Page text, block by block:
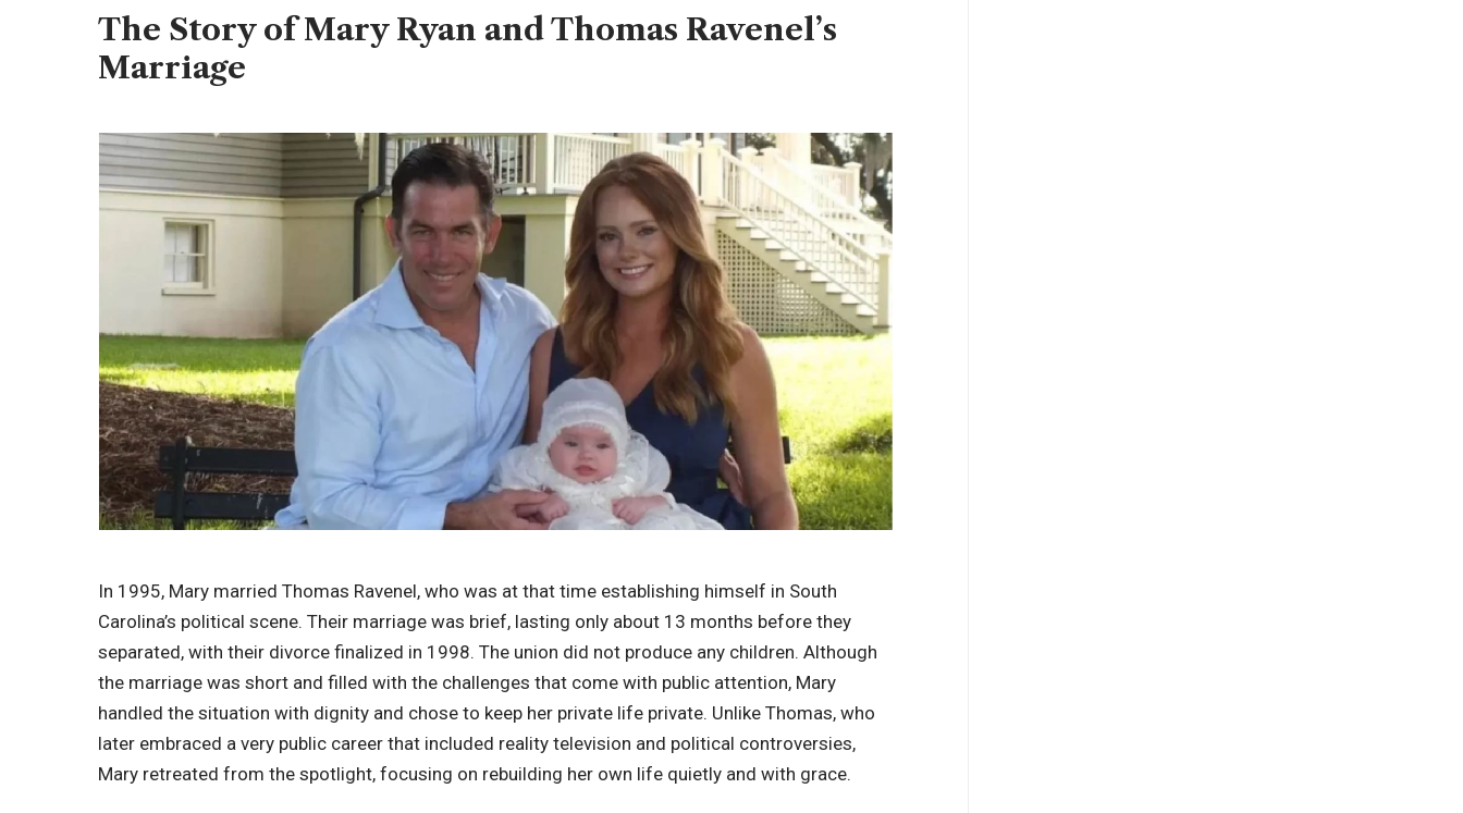
The Story of Mary Ryan and Thomas Ravenel’s
Marriage
In 1995, Mary married Thomas Ravenel, who was at that time establishing himself in South
Carolina’s political scene. Their marriage was brief, lasting only about 13 months before they
separated, with their divorce finalized in 1998. The union did not produce any children. Although
the marriage was short and filled with the challenges that come with public attention, Mary
handled the situation with dignity and chose to keep her private life private. Unlike Thomas, who
later embraced a very public career that included reality television and political controversies,
Mary retreated from the spotlight, focusing on rebuilding her own life quietly and with grace.